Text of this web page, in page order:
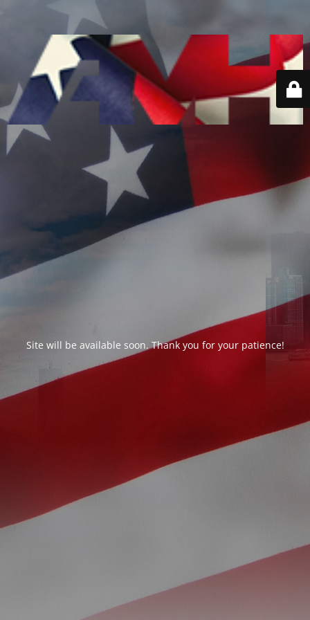
Site will be available soon. Thank you for your patience!